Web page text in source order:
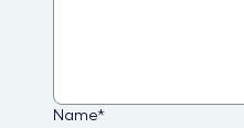
Name*